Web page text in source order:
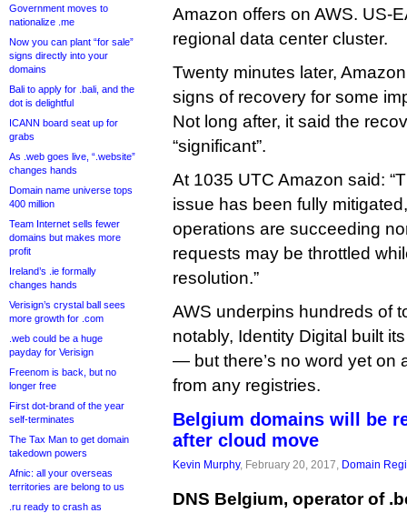
Government moves to
nationalize .me
Now you can plant “for sale”
signs directly into your
domains
Bali to apply for .bali, and the
dot is delightful
ICANN board seat up for
grabs
As .web goes live, “.website”
changes hands
Domain name universe tops
400 million
Team Internet sells fewer
domains but makes more
profit
Ireland’s .ie formally
changes hands
Verisign’s crystal ball sees
more growth for .com
.web could be a huge
payday for Verisign
Freenom is back, but no
longer free
First dot-brand of the year
self-terminates
The Tax Man to get domain
takedown powers
Afnic: all your overseas
territories are belong to us
.ru ready to crash as
Amazon offers on AWS. US-
regional data center cluster.
Twenty minutes later,
signs of recovery for some
Not long after, it said the
“significant”.
At 1035 UTC Amazon said:
issue has been fully
operations are succeeding
requests may be throttled
resolution.”
AWS underpins hundreds of
notably, Identity Digital built
— but there’s no word yet on
from any registries.
Belgium domains will be
after cloud move
Kevin Murphy, February 20, 2017, Domain
DNS Belgium, operator of